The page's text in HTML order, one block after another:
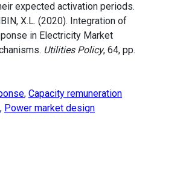
expected activation periods.
X.L. (2020). Integration of
in Electricity Market
Utilities Policy, 64, pp.
, Capacity remuneration
, Power market design